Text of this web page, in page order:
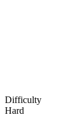
Difficulty
Hard